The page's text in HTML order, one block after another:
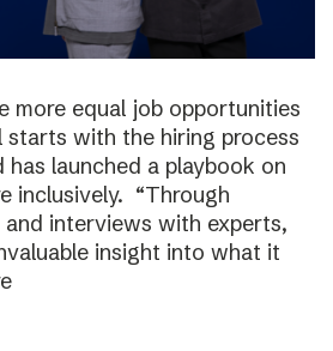
more equal job opportunities
with the hiring process
launched a playbook on
inclusively. “Through
and interviews with experts,
insight into what it